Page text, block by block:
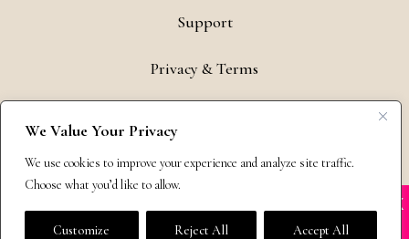
We Value Your Privacy
We use cookies to improve your experience and analyze site traffic.
Choose what you’d like to allow.
Customize Reject All Accept All
Support
Privacy & Terms
Copyright © 2011-26 The Bestselling Author, LLC | All Rights
impersonated
X